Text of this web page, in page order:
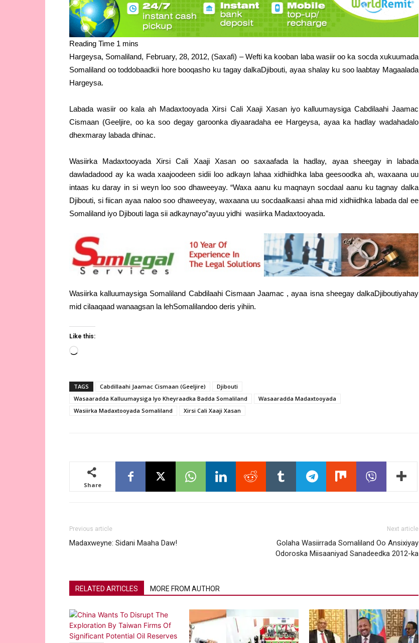
Hargeysa, Somaliland, February, 28, 2012, (Saxafi) – Wefti ka kooban laba wasiir oo ka socda xukuumada
Somaliland oo toddobaadkii hore booqasho ku tagay dalkaDjibouti, ayaa shalay ku soo laabtay Magaalada
Hargeysa.
Labada wasiir oo kala ah Madaxtooyada Xirsi Cali Xaaji Xasan iyo kalluumaysiga Cabdilaahi Jaamac
Cismaan (Geeljire, oo ka soo degay garoonka diyaaradaha ee Hargeysa, ayaa ka hadlay wadahadalo
dhexmaray labada dhinac.
Wasiirka Madaxtooyada Xirsi Cali Xaaji Xasan oo saxaafada la hadlay, ayaa sheegay in labada
dawladadood ay ka wada xaajoodeen sidii loo adkayn lahaa xidhiidhka laba geesoodka ah, waxaana uu
intaas ku daray in si weyn loo soo dhaweeyay. “Waxa aanu ku maqnayn socdaal aanu ku tagnay dalka
Djibouti, si fiican ayaa naloo soo dhaweeyay, waxaana uu socdaalkaasi ahaa mid xidhiidhka labada dal ee
Somaliland iyo Djibouti laga sii adkaynayo”ayuu yidhi wasiirka Madaxtooyada.
Wasiirka kalluumaysiga Somaliland Cabdilaahi Cismaan Jaamac , ayaa isna sheegay dalkaDjiboutiyahay
mid cilaaqaad wanaagsan la lehSomalilandoo deris yihiin.
Like this:
Loading…
TAGS Cabdillaahi Jaamac Cismaan (Geeljire)
Djibouti
Wasaaradda Kalluumaysiga Iyo Kheyraadka Badda Somaliland
Wasaaradda Madaxtooyada
Wasiirka Madaxtooyada Somaliland
Xirsi Cali Xaaji Xasan
Share
Previous article
Madaxweyne: Sidani Maaha Daw!
Next article
Golaha Wasiirrada Somaliland Oo Ansixiyay
Odoroska Miisaaniyad Sanadeedka 2012-ka
RELATED ARTICLES MORE FROM AUTHOR